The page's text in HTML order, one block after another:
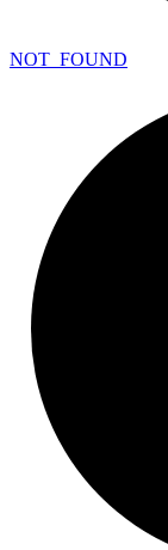
NOT_ FOUND